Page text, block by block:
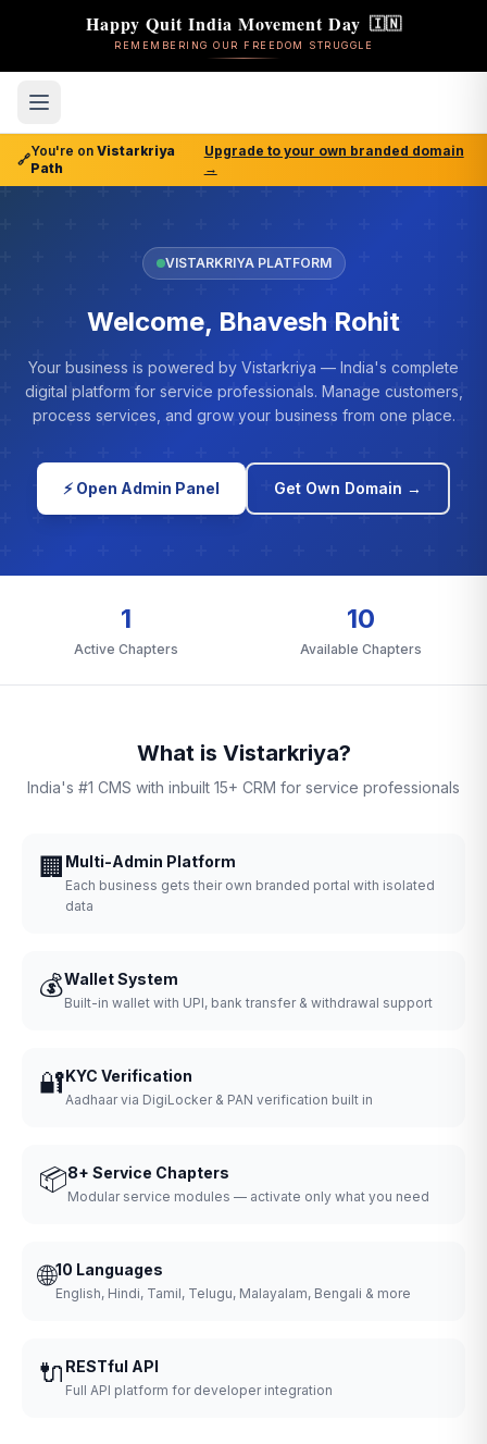
Happy Quit India Movement Day 🇮🇳
REMEMBERING OUR FREEDOM STRUGGLE
🔗
You're on Vistarkriya
Path
Upgrade to your own branded domain
→
VISTARKRIYA PLATFORM
Welcome, Bhavesh Rohit
Your business is powered by Vistarkriya — India's complete
digital platform for service professionals. Manage customers,
process services, and grow your business from one place.
⚡ Open Admin Panel Get Own Domain →
1
Active Chapters
10
Available Chapters
What is Vistarkriya?
India's #1 CMS with inbuilt 15+ CRM for service professionals
🏢 Multi-Admin Platform
Each business gets their own branded portal with isolated
data
💰Wallet System
Built-in wallet with UPI, bank transfer & withdrawal support
🔐KYC Verification
Aadhaar via DigiLocker & PAN verification built in
📦8+ Service Chapters
Modular service modules — activate only what you need
🌐10 Languages
English, Hindi, Tamil, Telugu, Malayalam, Bengali & more
🔌 RESTful API
Full API platform for developer integration